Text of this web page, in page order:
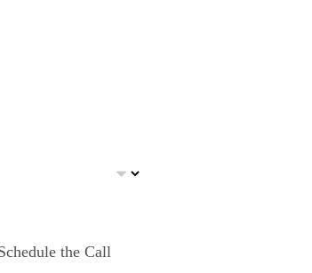
the Call